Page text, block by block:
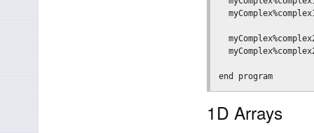
1D Arrays